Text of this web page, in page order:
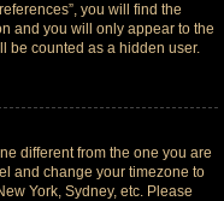
you will find the
and you will only appear to the
be counted as a hidden user.
different from the one you are
and change your timezone to
York, Sydney, etc. Please